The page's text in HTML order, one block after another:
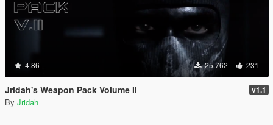
4.86 25.762 231
Jridah's Weapon Pack Volume II v1.1
By Jridah